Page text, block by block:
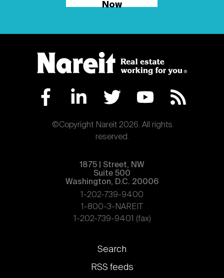
Now
©Copyright Nareit 2026. All rights
reserved.
1875 | Street, NW
Suite 500
Washington, D.C. 20006
1-202-739-9400
1-800-3-NAREIT
1-202-739-9401 (fax)
Footer
links
Search
RSS feeds